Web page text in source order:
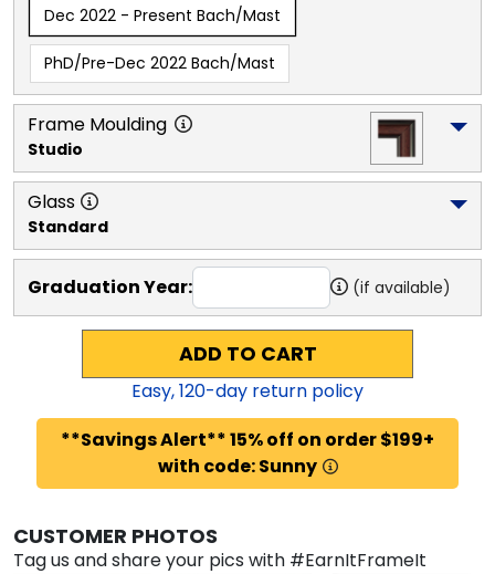
Dec 2022 - Present Bach/Mast
PhD/Pre-Dec 2022 Bach/Mast
Frame Moulding
Studio
Glass
Standard
Graduation Year: (if available)
ADD TO CART
Easy,120-day return policy
**Savings Alert** 15% off on order $199+
with code: Sunny
CUSTOMER PHOTOS
Tag us and share your pics with #EarnItFrameIt